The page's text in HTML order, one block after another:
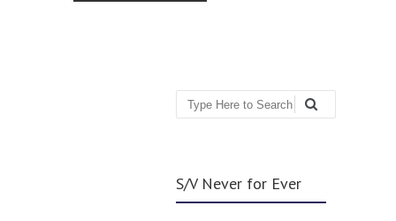
Search
S/V Never for Ever